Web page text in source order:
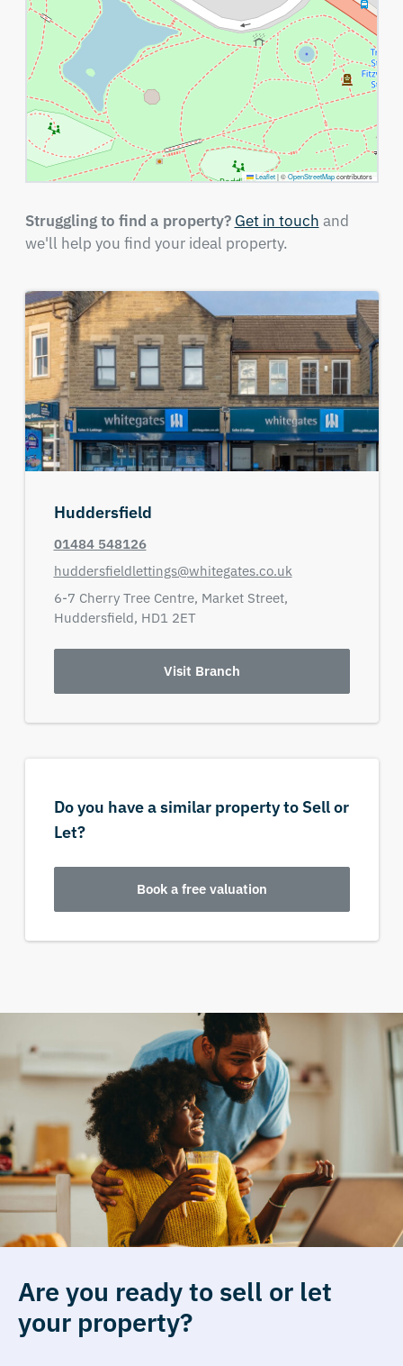
Leaflet |©OpenStreetMapcontributors
Struggling to find a property? Get in touch and
we'll help you find your ideal property.
Huddersfield
01484 548126
huddersfieldlettings@whitegates.co.uk
6-7 Cherry Tree Centre, Market Street,
Huddersfield, HD1 2ET
Visit Branch
Do you have a similar property to Sell or
Let?
Book a free valuation
Are you ready to sell or let
your property?